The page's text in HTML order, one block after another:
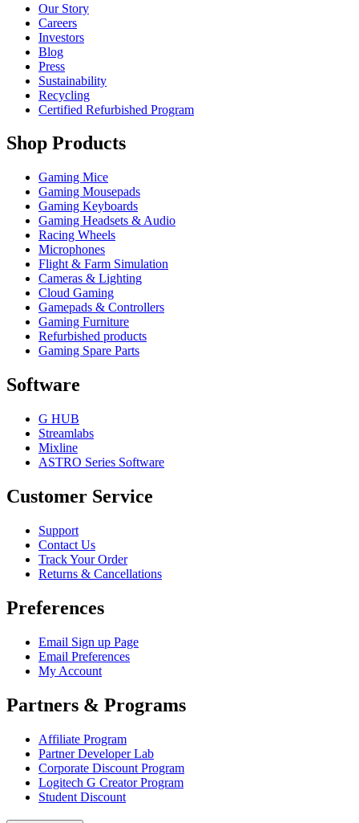
Our Story
Careers
Investors
Blog
Press
Sustainability
Recycling
Certified Refurbished Program
Shop Products
Gaming Mice
Gaming Mousepads
Gaming Keyboards
Gaming Headsets & Audio
Racing Wheels
Microphones
Flight & Farm Simulation
Cameras & Lighting
Cloud Gaming
Gamepads & Controllers
Gaming Furniture
Refurbished products
Gaming Spare Parts
Software
G HUB
Streamlabs
Mixline
ASTRO Series Software
Customer Service
Support
Contact Us
Track Your Order
Returns & Cancellations
Preferences
Email Sign up Page
Email Preferences
My Account
Partners & Programs
Affiliate Program
Partner Developer Lab
Corporate Discount Program
Logitech G Creator Program
Student Discount